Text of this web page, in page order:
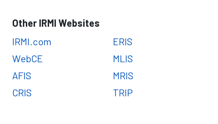
Other IRMI Websites
IRMI.com
WebCE
AFIS
CRIS
ERIS
MLIS
MRIS
TRIP